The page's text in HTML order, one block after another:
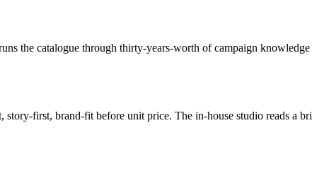
the catalogue through thirty-years-worth of campaign
first, brand-fit before unit price. The in-house studio reads a